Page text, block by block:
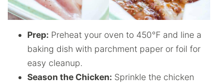
Prep: Preheat your oven to 450°F and line a
baking dish with parchment paper or foil for
easy cleanup.
Season the Chicken: Sprinkle the chicken